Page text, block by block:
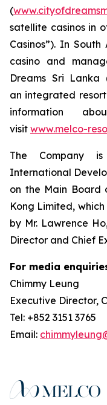
(
satellite casinos in
Casinos”). In
casino and
Dreams Sri Lanka
an integrated
information
visit www.melco-
The Company
International
on the Main Board
Kong Limited,
by Mr. Lawrence
Director and Chief
For media
Chimmy Leung
Executive Director,
Tel: +852 3151 3765
Email: